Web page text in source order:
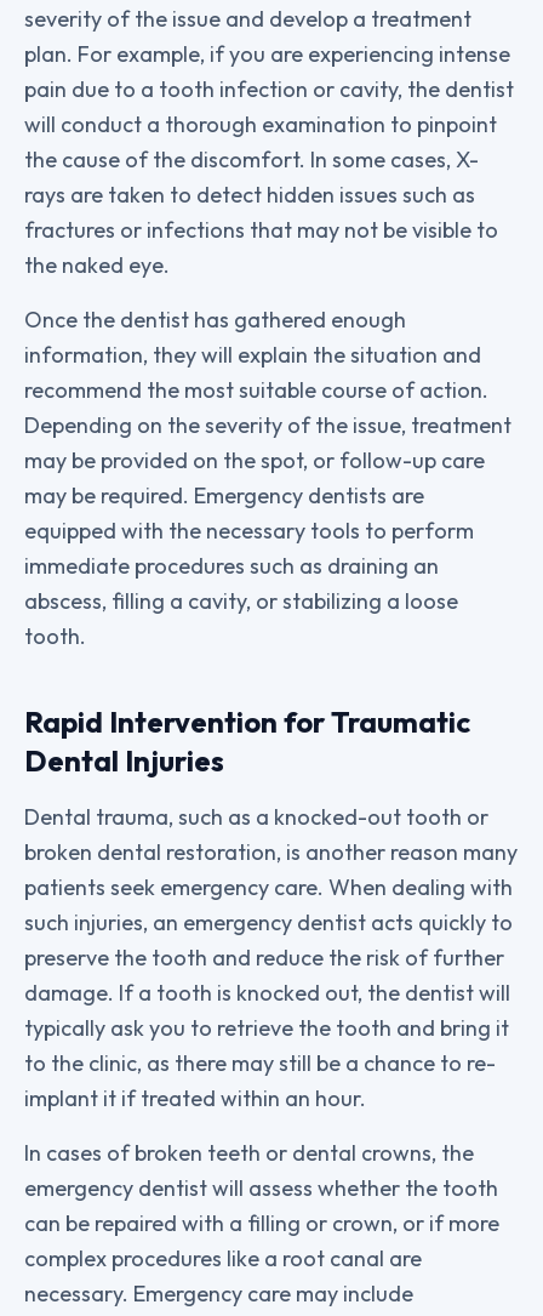
severity of the issue and develop a treatment
plan. For example, if you are experiencing intense
pain due to a tooth infection or cavity, the dentist
will conduct a thorough examination to pinpoint
the cause of the discomfort. In some cases, X-
rays are taken to detect hidden issues such as
fractures or infections that may not be visible to
the naked eye.
Once the dentist has gathered enough
information, they will explain the situation and
recommend the most suitable course of action.
Depending on the severity of the issue, treatment
may be provided on the spot, or follow-up care
may be required. Emergency dentists are
equipped with the necessary tools to perform
immediate procedures such as draining an
abscess, filling a cavity, or stabilizing a loose
tooth.
Rapid Intervention for Traumatic
Dental Injuries
Dental trauma, such as a knocked-out tooth or
broken dental restoration, is another reason many
patients seek emergency care. When dealing with
such injuries, an emergency dentist acts quickly to
preserve the tooth and reduce the risk of further
damage. If a tooth is knocked out, the dentist will
typically ask you to retrieve the tooth and bring it
to the clinic, as there may still be a chance to re-
implant it if treated within an hour.
In cases of broken teeth or dental crowns, the
emergency dentist will assess whether the tooth
can be repaired with a filling or crown, or if more
complex procedures like a root canal are
necessary. Emergency care may include